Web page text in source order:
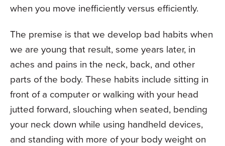
when you move inefficiently versus efficiently.
The premise is that we develop bad habits when
we are young that result, some years later, in
aches and pains in the neck, back, and other
parts of the body. These habits include sitting in
front of a computer or walking with your head
jutted forward, slouching when seated, bending
your neck down while using handheld devices,
and standing with more of your body weight on